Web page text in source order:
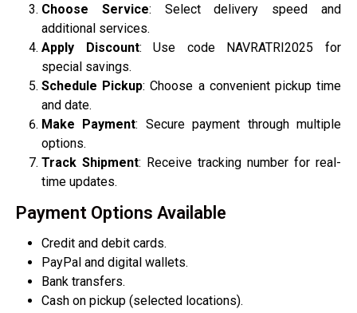
Choose Service: Select delivery speed and
additional services.
Apply Discount: Use code NAVRATRI2025 for
special savings.
Schedule Pickup: Choose a convenient pickup time
and date.
Make Payment: Secure payment through multiple
options.
Track Shipment: Receive tracking number for real-
time updates.
Payment Options Available
Credit and debit cards.
PayPal and digital wallets.
Bank transfers.
Cash on pickup (selected locations).